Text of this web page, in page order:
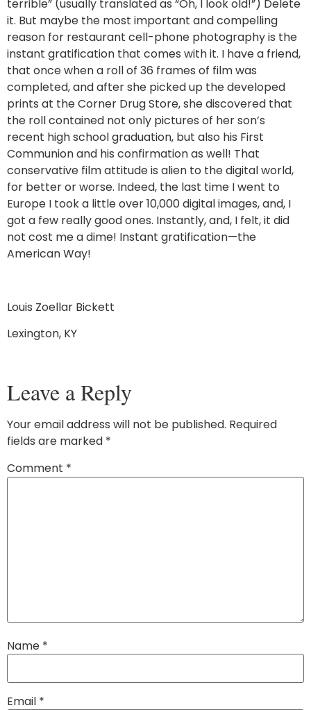
terrible” (usually translated as “Oh, I look old!”) Delete
it. But maybe the most important and compelling
reason for restaurant cell-phone photography is the
instant gratification that comes with it. I have a friend,
that once when a roll of 36 frames of film was
completed, and after she picked up the developed
prints at the Corner Drug Store, she discovered that
the roll contained not only pictures of her son’s
recent high school graduation, but also his First
Communion and his confirmation as well! That
conservative film attitude is alien to the digital world,
for better or worse. Indeed, the last time I went to
Europe I took a little over 10,000 digital images, and, I
got a few really good ones. Instantly, and, I felt, it did
not cost me a dime! Instant gratification—the
American Way!
Louis Zoellar Bickett
Lexington, KY
Leave a Reply
Your email address will not be published. Required
fields are marked *
Comment *
Name *
Email *